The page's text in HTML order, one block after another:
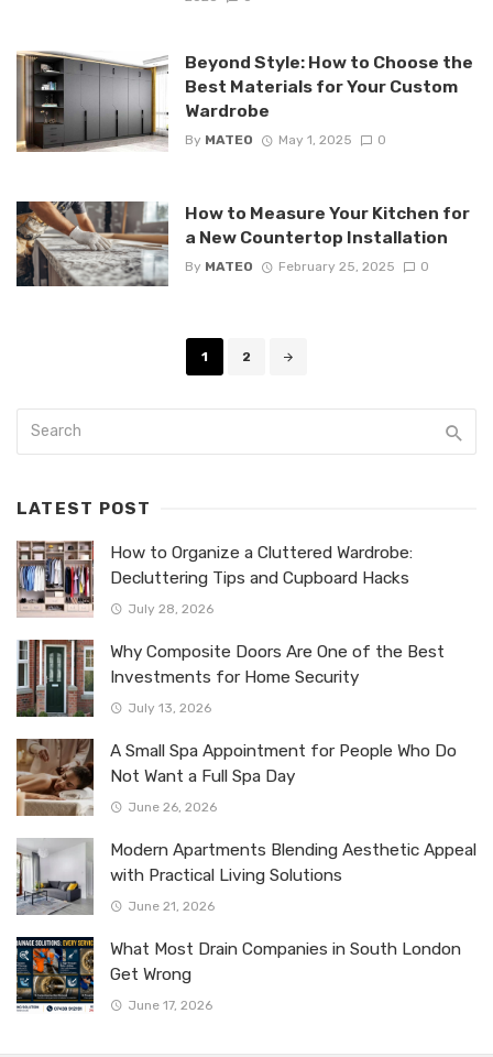
Beyond Style: How to Choose the
Best Materials for Your Custom
Wardrobe
By MATEO May 1, 2025 0
How to Measure Your Kitchen for
a New Countertop Installation
By MATEO February 25, 2025 0
1 2
LATEST POST
How to Organize a Cluttered Wardrobe:
Decluttering Tips and Cupboard Hacks
July 28, 2026
Why Composite Doors Are One of the Best
Investments for Home Security
July 13, 2026
A Small Spa Appointment for People Who Do
Not Want a Full Spa Day
June 26, 2026
Modern Apartments Blending Aesthetic Appeal
with Practical Living Solutions
June 21, 2026
What Most Drain Companies in South London
Get Wrong
June 17, 2026